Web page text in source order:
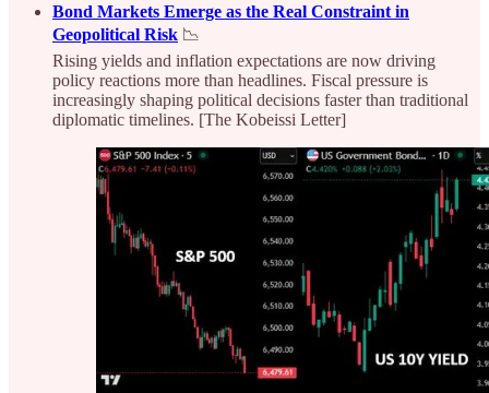
Bond Markets Emerge as the Real Constraint in
Geopolitical Risk 📉
Rising yields and inflation expectations are now driving
policy reactions more than headlines. Fiscal pressure is
increasingly shaping political decisions faster than traditional
diplomatic timelines. [The Kobeissi Letter]